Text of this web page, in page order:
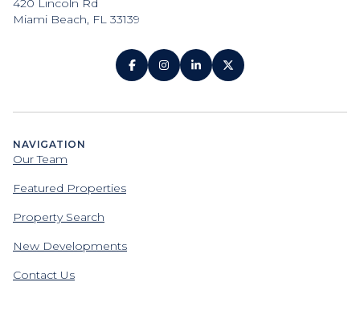
420 Lincoln Rd
Miami Beach, FL 33139
NAVIGATION
Our Team
Featured Properties
Property Search
New Developments
Contact Us